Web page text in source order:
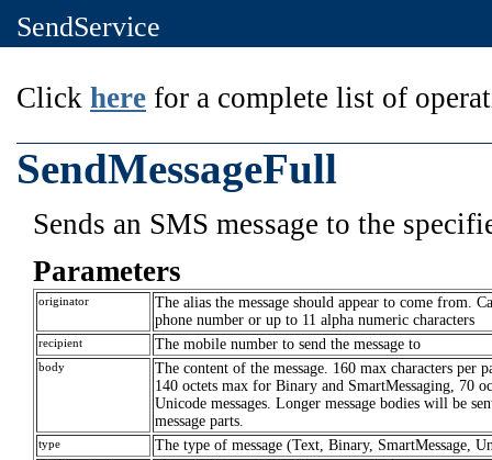
SendService
Click here for a complete list of
SendMessageFull
Sends an SMS message to the
Parameters
originator
The alias the message should appear to come from.
phone number or up to 11 alpha numeric characters
recipient The mobile number to send the message to
body
The content of the message. 160 max characters per
140 octets max for Binary and SmartMessaging, 70
Unicode messages. Longer message bodies will be
message parts.
type The type of message (Text, Binary, SmartMessage,